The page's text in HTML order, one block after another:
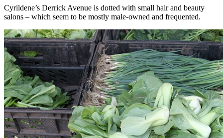
Cyrildene’s Derrick Avenue is dotted with small hair and beauty
salons – which seem to be mostly male-owned and frequented.